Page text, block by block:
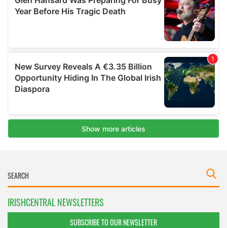
IRISHCENTRAL NEWSLETTERS
SUBSCRIBE TO OUR NEWSLETTER